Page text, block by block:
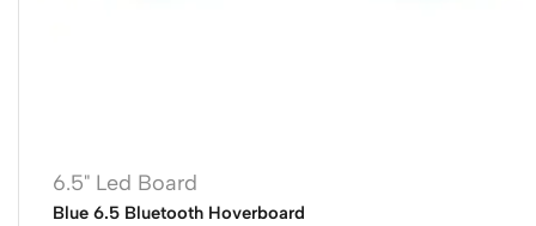
6.5" Led Board
Blue 6.5 Bluetooth Hoverboard